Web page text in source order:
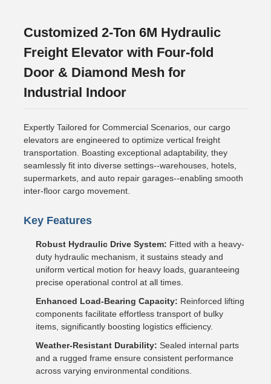
Customized 2-Ton 6M Hydraulic
Freight Elevator with Four-fold
Door & Diamond Mesh for
Industrial Indoor
Expertly Tailored for Commercial Scenarios, our cargo
elevators are engineered to optimize vertical freight
transportation. Boasting exceptional adaptability, they
seamlessly fit into diverse settings--warehouses, hotels,
supermarkets, and auto repair garages--enabling smooth
inter-floor cargo movement.
Key Features
Robust Hydraulic Drive System: Fitted with a heavy-
duty hydraulic mechanism, it sustains steady and
uniform vertical motion for heavy loads, guaranteeing
precise operational control at all times.
Enhanced Load-Bearing Capacity: Reinforced lifting
components facilitate effortless transport of bulky
items, significantly boosting logistics efficiency.
Weather-Resistant Durability: Sealed internal parts
and a rugged frame ensure consistent performance
across varying environmental conditions.